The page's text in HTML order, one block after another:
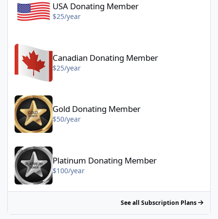
USA Donating Member
$25/year
Canadian Donating Member - $25/year
Canadian Donating Member
$25/year
Gold Donating Member
$50/year
Platinum Donating Member - $100/year
Platinum Donating Member
$100/year
See all Subscription Plans